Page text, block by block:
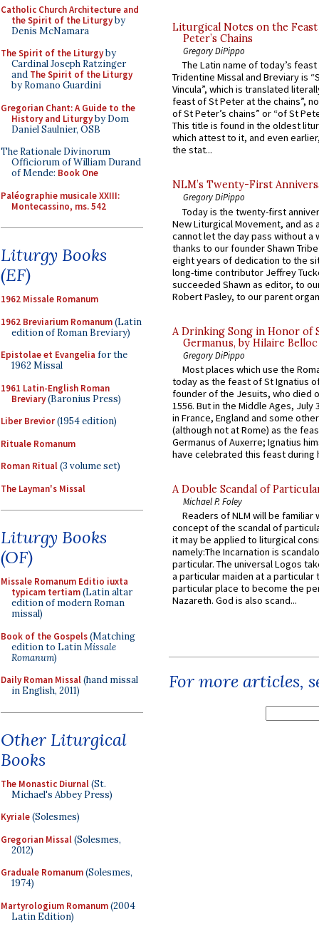
Catholic Church Architecture and
the Spirit of the Liturgyby
Denis McNamara
The Spirit of the Liturgyby
Cardinal Joseph Ratzinger
and The Spirit of the Liturgy
by Romano Guardini
Gregorian Chant: A Guide to the
History and Liturgyby Dom
Daniel Saulnier, OSB
The Rationale Divinorum
Officiorum of William Durand
of Mende: Book One
Paléographie musicale XXIII:
Montecassino, ms. 542
Liturgy Books
(EF)
1962 Missale Romanum
1962 Breviarium Romanum(Latin
edition of Roman Breviary)
Epistolae et Evangelia for the
1962 Missal
1961 Latin-English Roman
Breviary(Baronius Press)
Liber Brevior(1954 edition)
Rituale Romanum
Roman Ritual(3 volume set)
The Layman's Missal
Liturgy Books
(OF)
Missale Romanum Editio iuxta
typicam tertiam(Latin altar
edition of modern Roman
missal)
Book of the Gospels(Matching
edition to LatinMissale
Romanum)
Daily Roman Missal(hand missal
in English, 2011)
Other Liturgical
Books
The Monastic Diurnal(St.
Michael's Abbey Press)
Kyriale(Solesmes)
Gregorian Missal(Solesmes,
2012)
Graduale Romanum(Solesmes,
1974)
Martyrologium Romanum(2004
Latin Edition)
Liturgical Notes on the
Peter’s Chains
Gregory DiPippo
The Latin name of today’s
Tridentine Missal and Breviary is
Vincula”, which is translated
feast of St Peter at the chains”,
of St Peter’s chains” or “of St
This title is found in the oldest
which attest to it, and even
the stat...
NLM’s Twenty-First
Gregory DiPippo
Today is the twenty-first
New Liturgical Movement, and as
cannot let the day pass without a
thanks to our founder Shawn
eight years of dedication to the
long-time contributor Jeffrey
succeeded Shawn as editor, to
Robert Pasley, to our parent
A Drinking Song in Honor of
Germanus, by Hilaire Belloc
Gregory DiPippo
Most places which use the
today as the feast of St Ignatius
founder of the Jesuits, who died
1556. But in the Middle Ages, July
in France, England and some
(although not at Rome) as the
Germanus of Auxerre; Ignatius
have celebrated this feast during
A Double Scandal of
Michael P. Foley
Readers of NLM will be familiar
concept of the scandal of
it may be applied to liturgical
namely:The Incarnation is
particular. The universal Logos
a particular maiden at a particular
particular place to become the
Nazareth. God is also scand...
For more articles,